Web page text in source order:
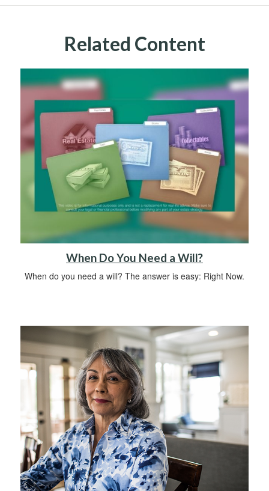
Related Content
When Do You Need a Will?
When do you need a will? The answer is easy: Right Now.